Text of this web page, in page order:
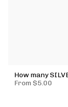
How many
From $5.00